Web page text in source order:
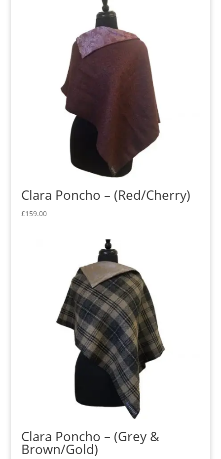
Clara Poncho – (Red/Cherry)
£159.00
Clara Poncho – (Grey &
Brown/Gold)